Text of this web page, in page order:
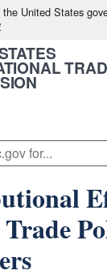
United States